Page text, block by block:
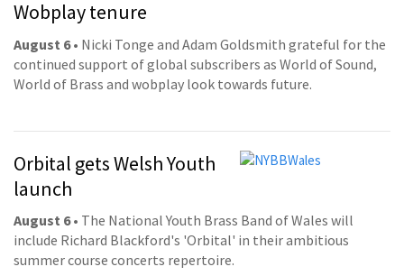
Wobplay tenure
August 6• Nicki Tonge and Adam Goldsmith grateful for the
continued support of global subscribers as World of Sound,
World of Brass and wobplay look towards future.
Orbital gets Welsh Youth
launch
August 6• The National Youth Brass Band of Wales will
include Richard Blackford's 'Orbital' in their ambitious
summer course concerts repertoire.